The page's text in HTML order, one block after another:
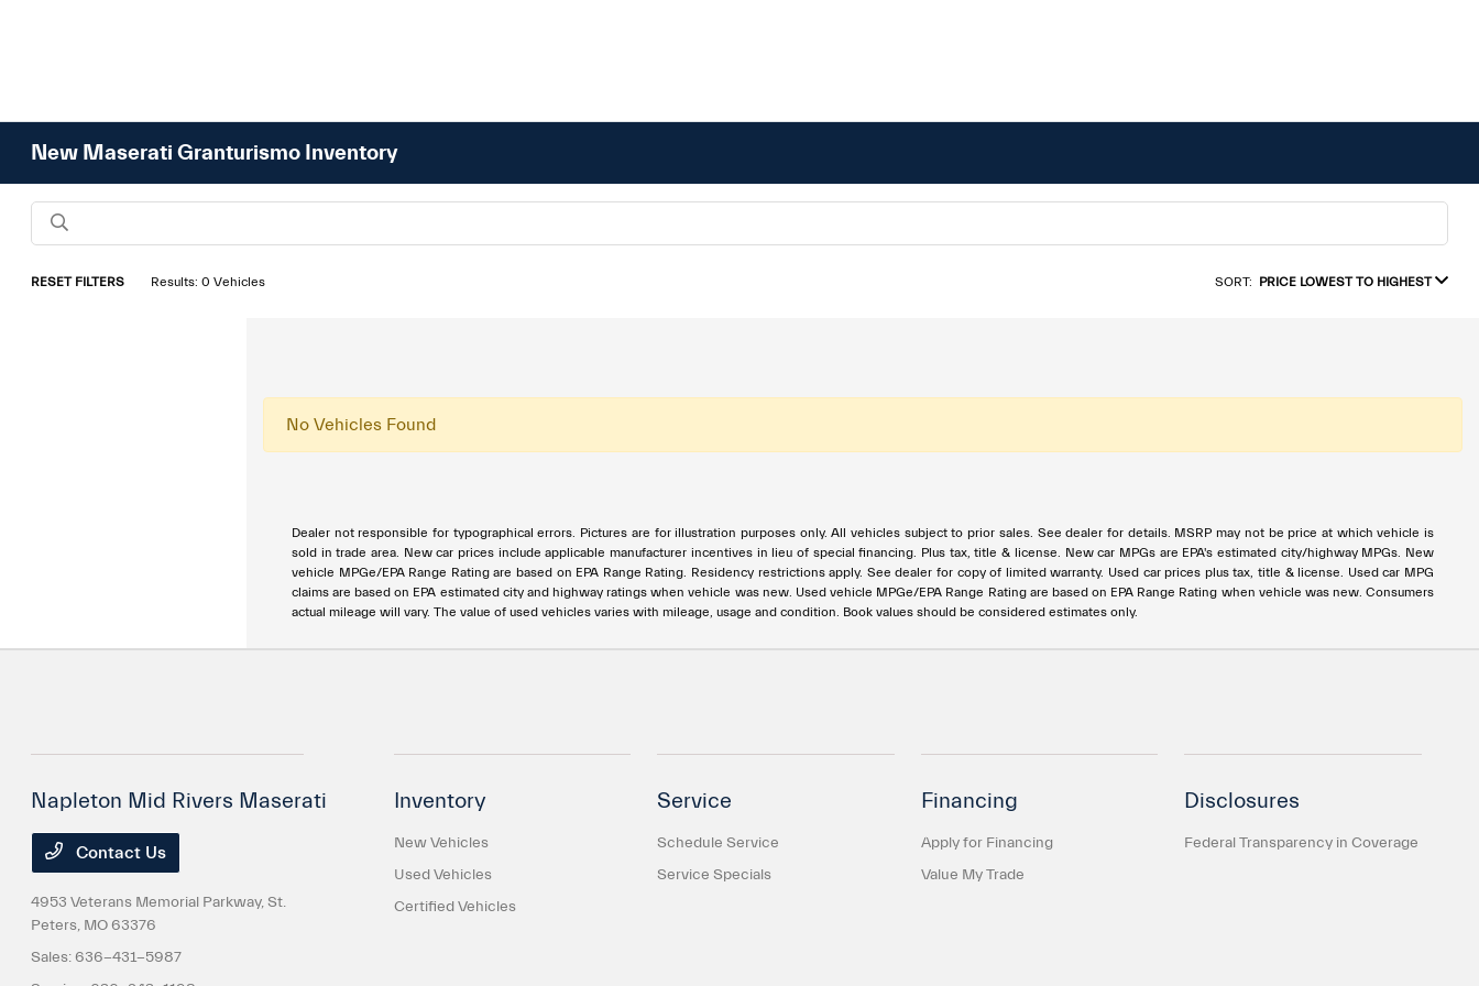
New Maserati Granturismo Inventory
RESET FILTERS Results: 0 Vehicles SORT: PRICE LOWEST TO HIGHEST
No Vehicles Found
Dealer not responsible for typographical errors. Pictures are for illustration purposes only. All vehicles subject to prior sales. See dealer for details. MSRP may not be price at which vehicle is
sold in trade area. New car prices include applicable manufacturer incentives in lieu of special financing. Plus tax, title & license. New car MPGs are EPA's estimated city/highway MPGs. New
vehicle MPGe/EPA Range Rating are based on EPA Range Rating. Residency restrictions apply. See dealer for copy of limited warranty. Used car prices plus tax, title & license. Used car MPG
claims are based on EPA estimated city and highway ratings when vehicle was new. Used vehicle MPGe/EPA Range Rating are based on EPA Range Rating when vehicle was new. Consumers
actual mileage will vary. The value of used vehicles varies with mileage, usage and condition. Book values should be considered estimates only.
Napleton Mid Rivers Maserati
Contact Us
4953 Veterans Memorial Parkway,St.
Peters, MO 63376
Sales:636-431-5987
Inventory
New Vehicles
Used Vehicles
Certified Vehicles
Service
Schedule Service
Service Specials
Financing
Apply for Financing
Value My Trade
Disclosures
Federal Transparency in Coverage